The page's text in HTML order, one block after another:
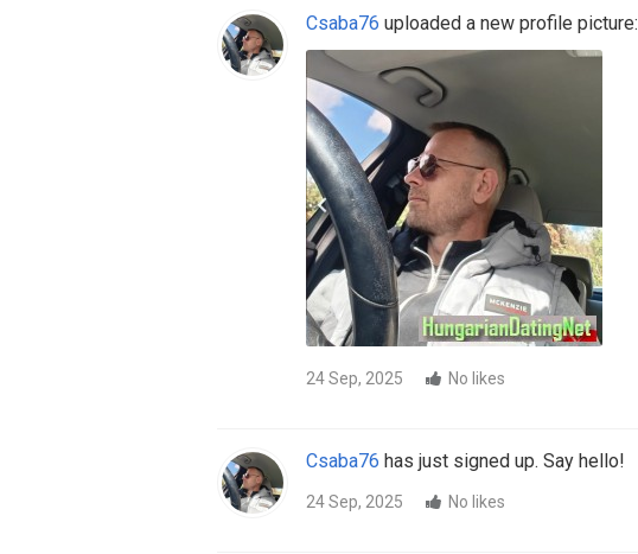
Csaba76 uploaded a new profile picture:
24 Sep, 2025 No likes
Csaba76 has just signed up. Say hello!
24 Sep, 2025 No likes